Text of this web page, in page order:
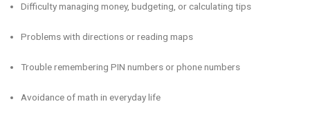
Difficulty managing money, budgeting, or calculating tips
Problems with directions or reading maps
Trouble remembering PIN numbers or phone numbers
Avoidance of math in everyday life